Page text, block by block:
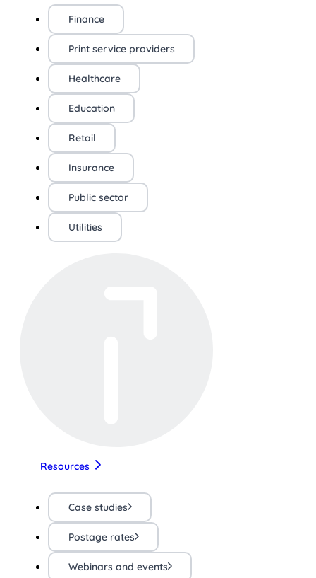
Finance
Print service providers
Healthcare
Education
Retail
Insurance
Public sector
Utilities
Resources
Case studies
Postage rates
Webinars and events